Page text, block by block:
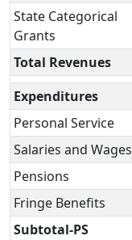
State Categorical
Grants
Total Revenues
Expenditures
Personal Service
Salaries and Wages
Pensions
Fringe Benefits
Subtotal-PS